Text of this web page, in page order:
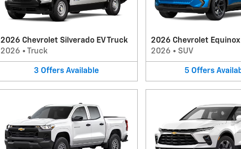
2026 Chevrolet Silverado EV Truck
2026 • Truck
3 Offers Available
2026 Chevrolet Equinox
2026 • SUV
5 Offers